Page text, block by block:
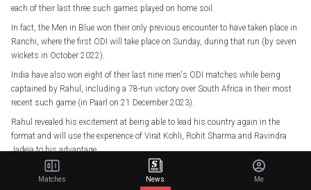
each of their last three such games played on home soil.
In fact, the Men in Blue won their only previous encounter to have taken place in
Ranchi, where the first ODI will take place on Sunday, during that run (by seven
wickets in October 2022).
India have also won eight of their last nine men's ODI matches while being
captained by Rahul, including a 78-run victory over South Africa in their most
recent such game (in Paarl on 21 December 2023).
Rahul revealed his excitement at being able to lead his country again in the
format and will use the experience of Virat Kohli, Rohit Sharma and Ravindra
Jadeja to his advantage.
"Just a day before the announcement, I was told that the opportunity might
come, and I might have to lead," said Rahul.
Matches News Me